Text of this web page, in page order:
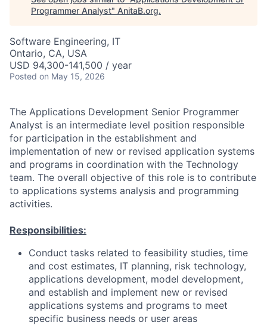
Programmer Analyst" AnitaB.org.
Software Engineering, IT
Ontario, CA, USA
USD 94,300-141,500 / year
Posted on May 15, 2026
The Applications Development Senior Programmer
Analyst is an intermediate level position responsible
for participation in the establishment and
implementation of new or revised application systems
and programs in coordination with the Technology
team. The overall objective of this role is to contribute
to applications systems analysis and programming
activities.
Responsibilities:
Conduct tasks related to feasibility studies, time
and cost estimates, IT planning, risk technology,
applications development, model development,
and establish and implement new or revised
applications systems and programs to meet
specific business needs or user areas